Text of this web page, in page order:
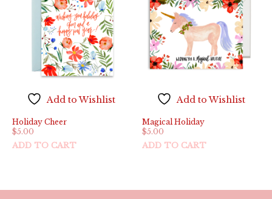
Add to Wishlist
Holiday Cheer
$5.00
ADD TO CART
Add to Wishlist
Magical Holiday
$5.00
ADD TO CART